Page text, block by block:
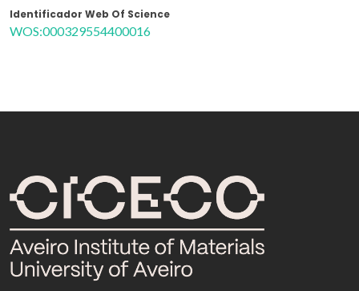
Identificador Web Of Science
WOS:000329554400016